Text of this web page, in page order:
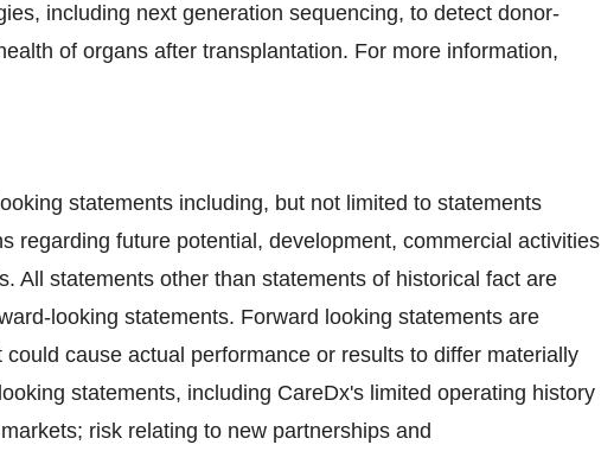
including next generation sequencing, to detect donor-
of organs after transplantation. For more information,
statements including, but not limited to statements
regarding future potential, development, commercial activities
All statements other than statements of historical fact are
looking statements. Forward looking statements are
cause actual performance or results to differ materially
statements, including CareDx's limited operating history
risk relating to new partnerships and